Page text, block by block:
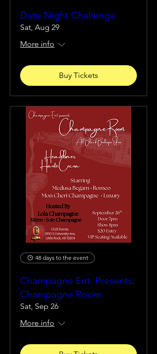
Date Night Challenge
Sat, Aug 29
More info
Buy Tickets
48 days to the event
Champagne Ent. Presents:
Champagne Room
Sat, Sep 26
More info